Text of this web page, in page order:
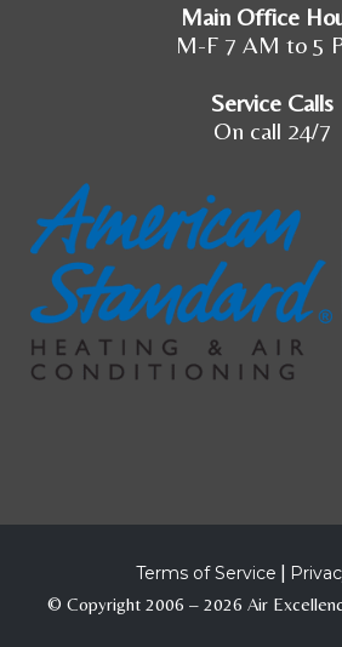
Main Office
M-F 7 AM to 5
Service Calls
On call 24/7
Terms of Service
© Copyright 2006 – 2026 Air